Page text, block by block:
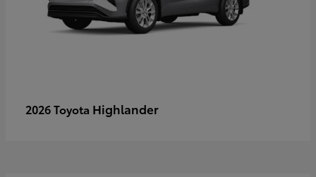
2026 Toyota Highlander